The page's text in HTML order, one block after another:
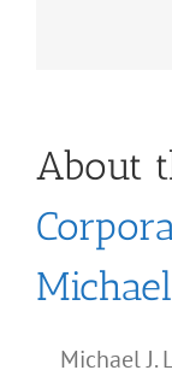
About
Michael J.